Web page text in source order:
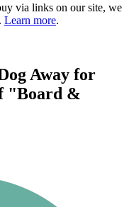
via links on our site, we
Learn more.
Away for
"Board &